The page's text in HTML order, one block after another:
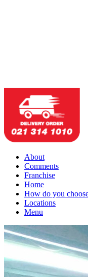
About
Comments
Franchise
Home
How do you
Locations
Menu